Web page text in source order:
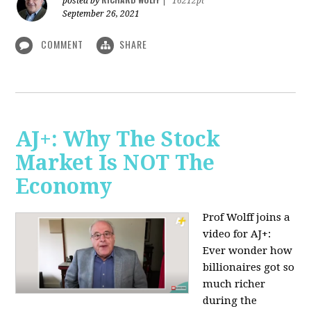
September 26, 2021
COMMENT SHARE
AJ+: Why The Stock
Market Is NOT The
Economy
Prof Wolff joins a
video for AJ+:
Ever wonder how
billionaires got so
much richer
during the